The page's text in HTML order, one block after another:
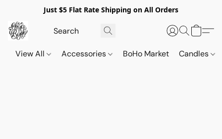
Just $5 Flat Rate Shipping on All Orders
View All Accessories BoHo Market Candles